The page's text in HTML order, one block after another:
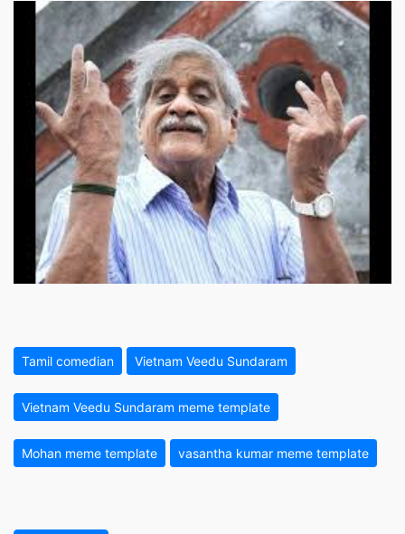
Tamil comedian Vietnam Veedu Sundaram
Vietnam Veedu Sundaram meme template
Mohan meme template vasantha kumar meme template